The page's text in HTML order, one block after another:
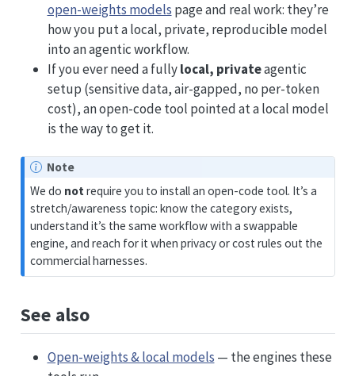
open-weights models page and real work: they’re
how you put a local, private, reproducible model
into an agentic workflow.
If you ever need a fullylocal, privateagentic
setup (sensitive data, air-gapped, no per-token
cost), an open-code tool pointed at a local model
is the way to get it.
Note
We do not require you to install an open-code tool. It’s a
stretch/awareness topic: know the category exists,
understand it’s the same workflow with a swappable
engine, and reach for it when privacy or cost rules out the
commercial harnesses.
See also
Open-weights & local models — the engines these